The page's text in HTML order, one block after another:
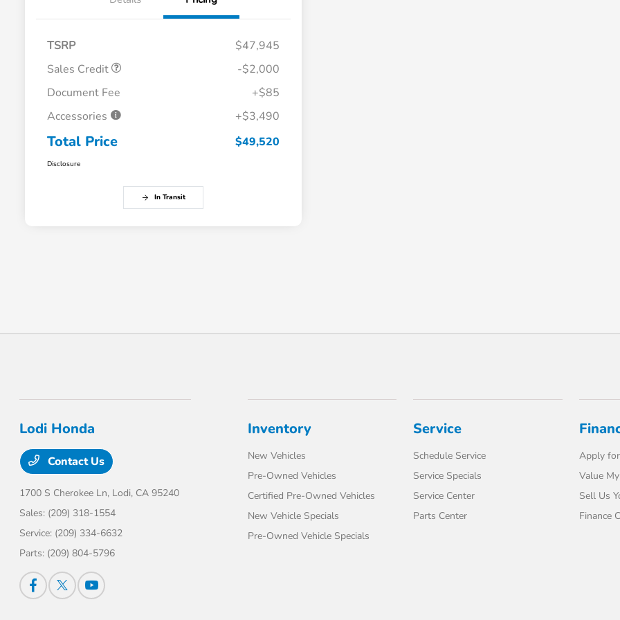
TSRP
$47,945
Sales Credit
-$2,000
Document Fee
+$85
Accessories
+$3,490
Total Price $49,520
Disclosure
In Transit
Lodi Honda
Contact Us
1700 S Cherokee Ln, Lodi, CA 95240
Sales: (209) 318-1554
Service: (209) 334-6632
Parts: (209) 804-5796
Inventory
New Vehicles
Pre-Owned Vehicles
Certified Pre-Owned Vehicles
New Vehicle Specials
Pre-Owned Vehicle Specials
Service
Schedule Service
Service Specials
Service Center
Parts Center
Apply
Value
Sell Us
Finance